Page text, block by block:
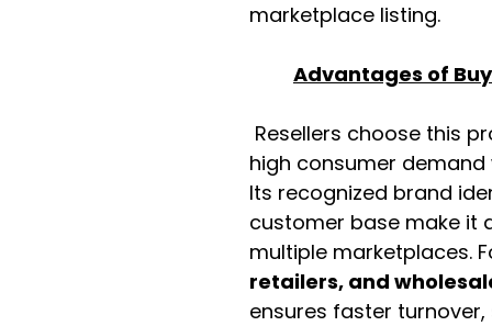
marketplace listing.
Advantages of
Resellers choose this
high consumer
Its recognized brand
customer base make it
multiple marketplaces.
retailers, and
ensures faster